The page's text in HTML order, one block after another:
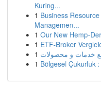
Kuring...
1 Business
Managemen...
1 Our New Hemp-
1 ETF-Broker
1 خدمات و محصولات
1 Bölgesel Çukurluk